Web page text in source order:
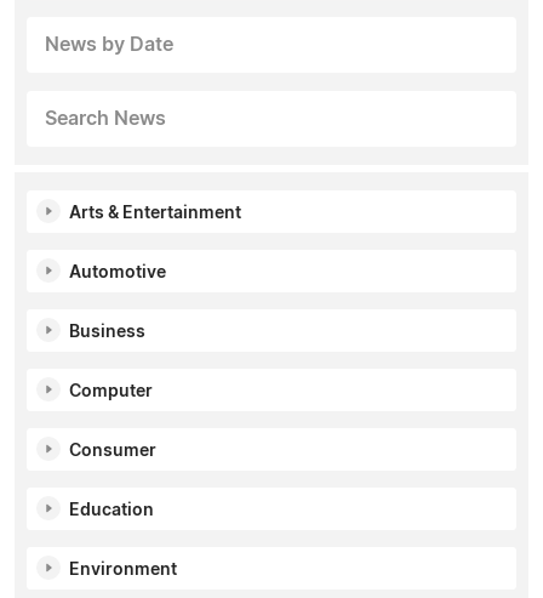
News by Date
Search News
Arts & Entertainment
Automotive
Business
Computer
Consumer
Education
Environment